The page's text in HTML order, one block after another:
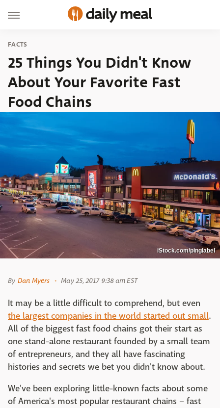
FACTS
25 Things You Didn't Know
About Your Favorite Fast
Food Chains
iStock.com/pinglabel
By Dan Myers May 25, 2017 9:38 am EST
It may be a little difficult to comprehend, but even
the largest companies in the world started out small.
All of the biggest fast food chains got their start as
one stand-alone restaurant founded by a small team
of entrepreneurs, and they all have fascinating
histories and secrets we bet you didn't know about.
We've been exploring little-known facts about some
of America's most popular restaurant chains – fast